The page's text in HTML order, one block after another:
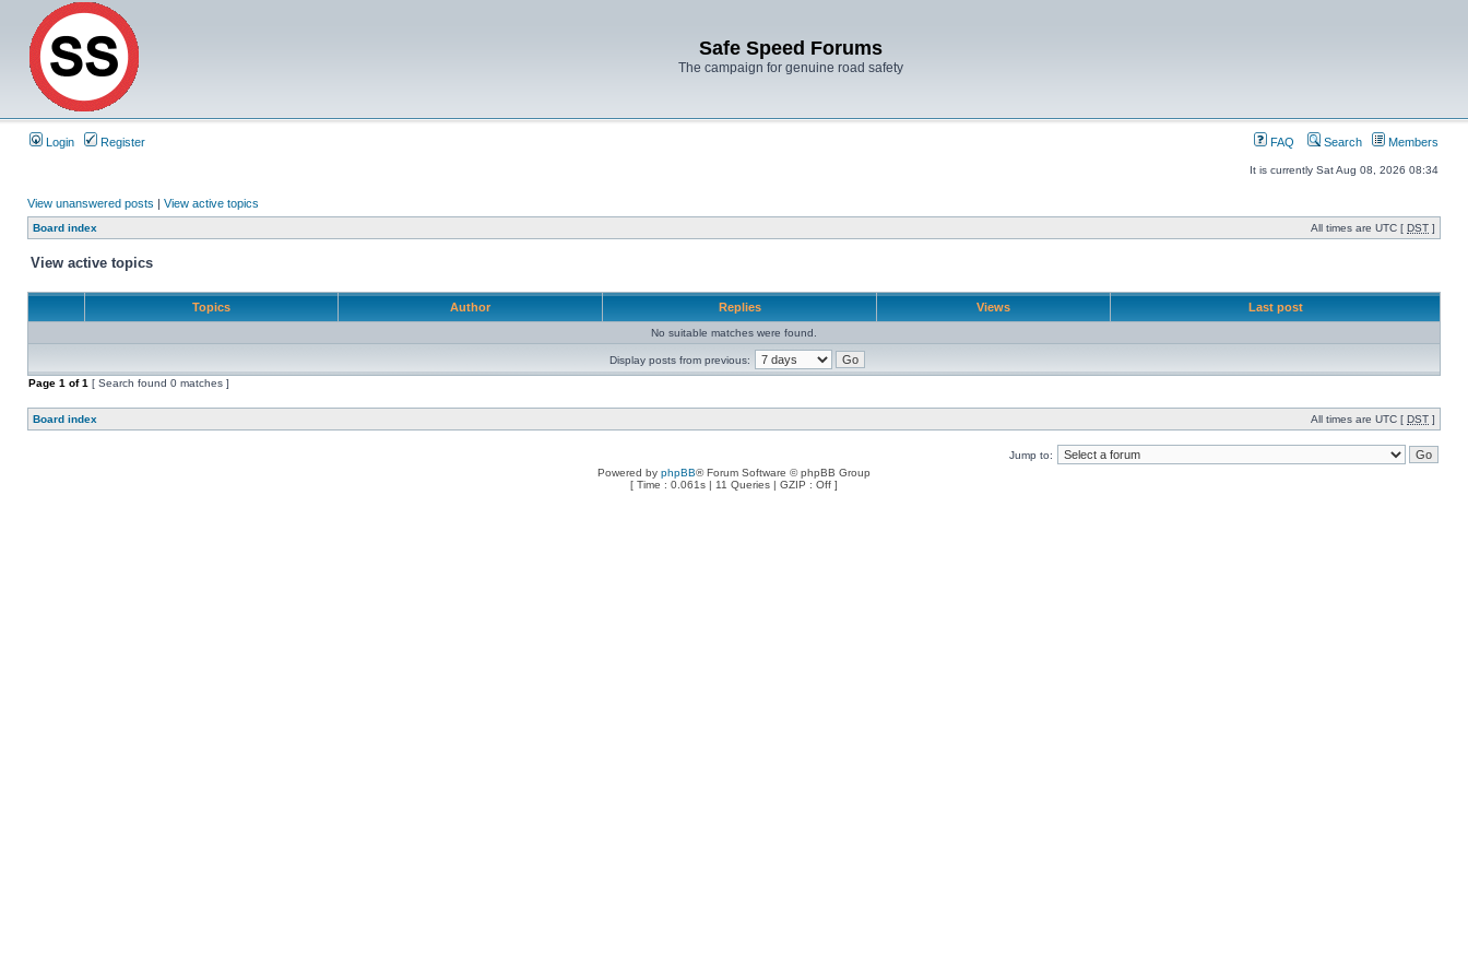
Safe Speed Forums
The campaign for genuine road safety
Login Register FAQ Search Members
It is currently Sat Aug 08, 2026 08:34
View unanswered posts | View active topics
Board index All times are UTC [ DST ]
View active topics
Topics Author Replies Views Last post
No suitable matches were found.
Display posts from previous:
Page 1 of1 [ Search found 0 matches ]
Board index All times are UTC [ DST ]
Jump to:
Powered by phpBB® Forum Software © phpBB Group
[ Time : 0.061s | 11 Queries | GZIP : Off ]